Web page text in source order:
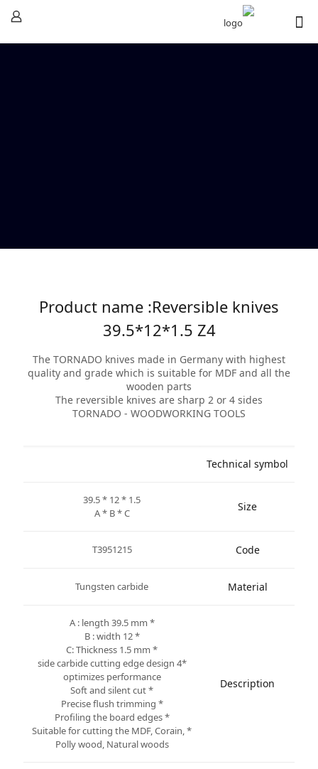
Product name :Reversible knives
39.5*12*1.5 Z4
The TORNADO knives made in Germany with highest
quality and grade which is suitable for MDF and all the
wooden parts
The reversible knives are sharp 2 or 4 sides
TORNADO - WOODWORKING TOOLS
Technical symbol
Size
39.5 * 12 * 1.5
A * B * C
Code
T3951215
Material
Tungsten carbide
Description
* A : length 39.5 mm
* B : width 12
* C: Thickness 1.5 mm
*4 side carbide cutting edge design
optimizes performance
* Soft and silent cut
* Precise flush trimming
* Profiling the board edges
* Suitable for cutting the MDF, Corain,
Polly wood, Natural woods